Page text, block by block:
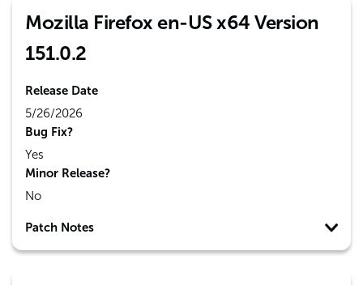
Mozilla Firefox en-US x64 Version
151.0.2
Release Date
5/26/2026
Bug Fix?
Yes
Minor Release?
No
Patch Notes